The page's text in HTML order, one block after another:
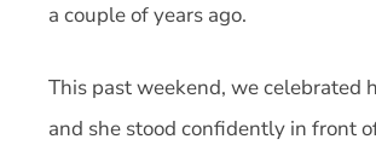
a couple of years ago.
This past weekend, we celebrated
and she stood confidently in front